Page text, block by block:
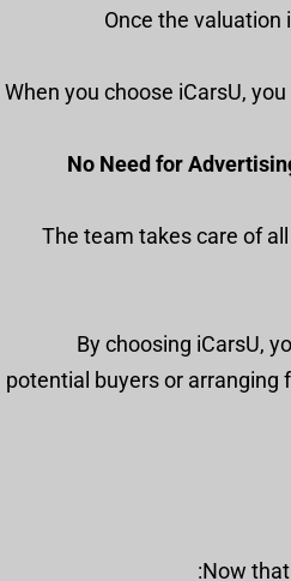
: Once the
: When you choose iCarsU,
No Need for
: The team takes care of
By choosing iCarsU,
potential buyers or arranging
Now